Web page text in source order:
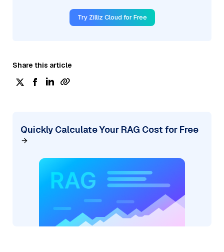
Try Zilliz Cloud for Free
Share this article
Quickly Calculate Your RAG Cost for Free